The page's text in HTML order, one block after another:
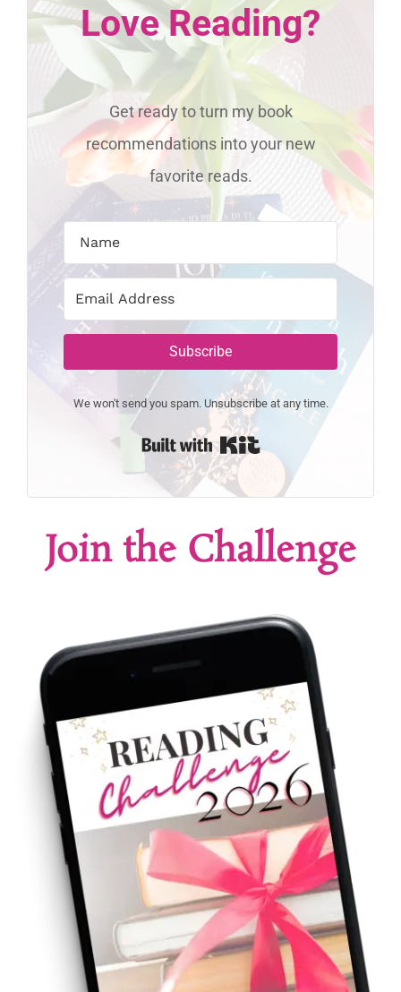
Love Reading?
Get ready to turn my book
recommendations into your new
favorite reads.
Subscribe
We won't send you spam. Unsubscribe at any time.
Join the Challenge